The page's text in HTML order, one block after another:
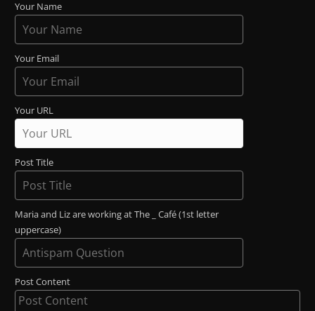
Your Name
Your Email
Your URL
Post Title
Maria and Liz are working at The _ Café (1st letter
uppercase)
Post Content